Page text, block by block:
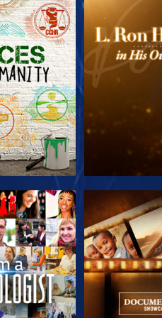
SERIES EXPLORE